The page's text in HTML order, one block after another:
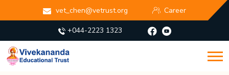
vet_chen@vetrust.org Career
+044-2223 1323